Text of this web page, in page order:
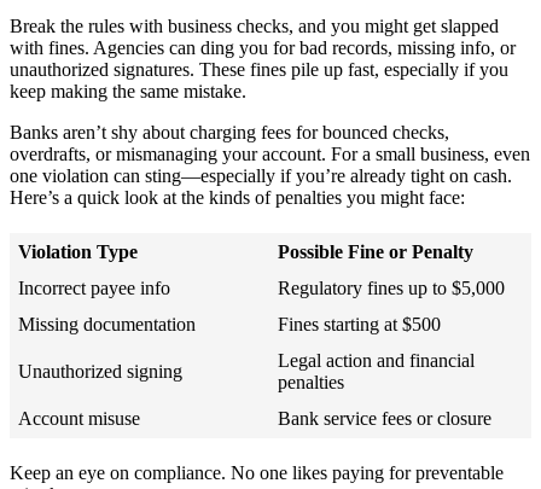
Break the rules with business checks, and you might get slapped
with fines. Agencies can ding you for bad records, missing info, or
unauthorized signatures. These fines pile up fast, especially if you
keep making the same mistake.
Banks aren’t shy about charging fees for bounced checks,
overdrafts, or mismanaging your account. For a small business, even
one violation can sting—especially if you’re already tight on cash.
Here’s a quick look at the kinds of penalties you might face:
Violation Type
Possible Fine or Penalty
Incorrect payee info
Regulatory fines up to $5,000
Missing documentation
Fines starting at $500
Unauthorized signing
Legal action and financial
penalties
Account misuse
Bank service fees or closure
Keep an eye on compliance. No one likes paying for preventable